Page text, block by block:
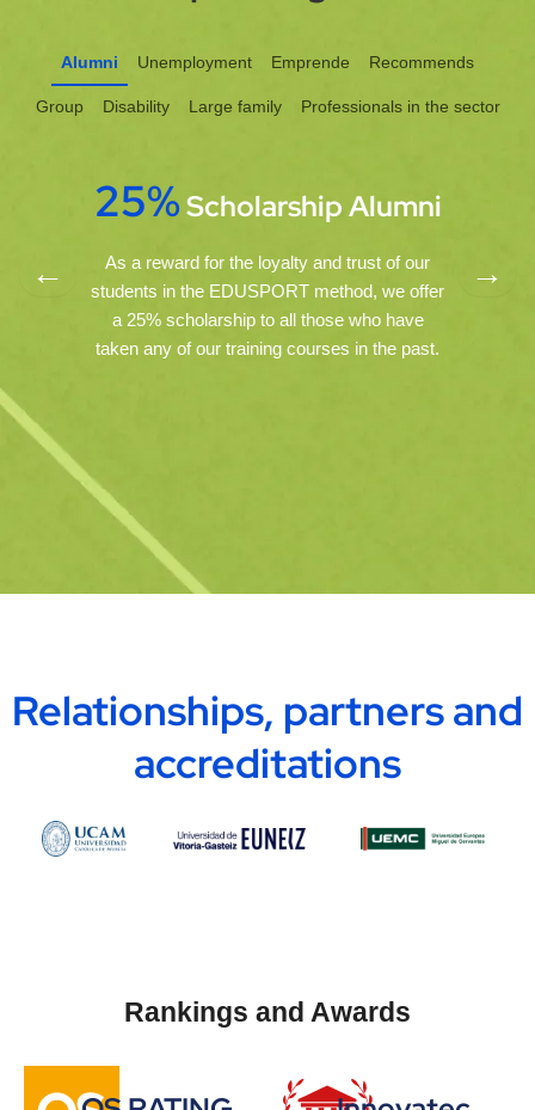
Alumni Unemployment Emprende Recommends
Group Disability Large family Professionals in the sector
←
25%ScholarshipAlumni
As a reward for the loyalty and trust of our
students in the EDUSPORT method, we offer
a 25% scholarship to all those who have
taken any of our training courses in the past.
→
Relationships, partners and
accreditations
Rankings and Awards